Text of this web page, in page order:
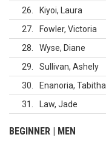
26
Kiyoi, Laura
27
Fowler, Victoria
28
Wyse, Diane
29
Sullivan, Ashely
30
Enanoria, Tabitha
31
Law, Jade
BEGINNER | MEN